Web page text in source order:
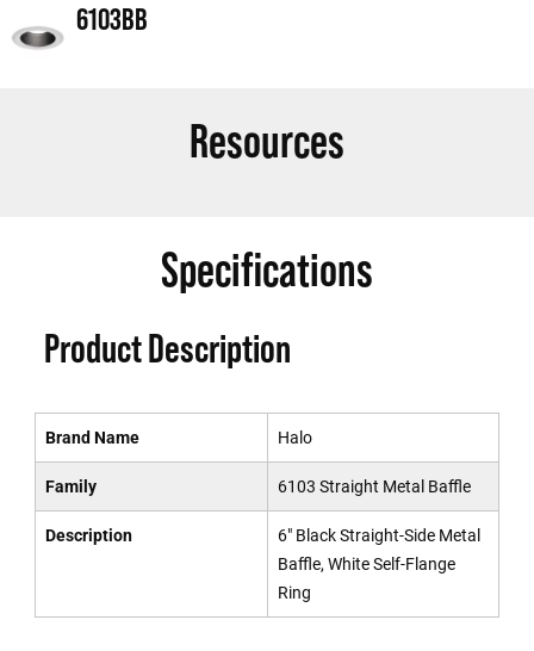
6103BB
Resources
Specifications
Product Description
Brand Name Halo
Family 6103 Straight Metal Baffle
Description
6" Black Straight-Side Metal
Baffle, White Self-Flange
Ring